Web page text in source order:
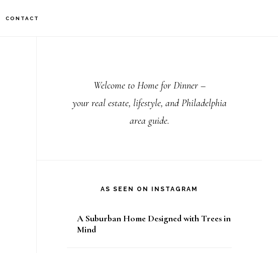
CONTACT
Welcome to Home for Dinner –
your real estate, lifestyle, and Philadelphia
area guide.
AS SEEN ON INSTAGRAM
A Suburban Home Designed with Trees in
Mind